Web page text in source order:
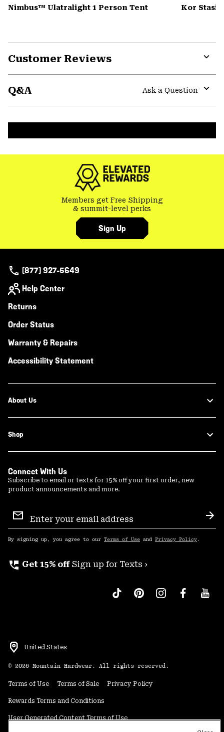
Nimbus™ Ulatralight 1 Person Tent Kor Stasis
Customer Reviews
Q&A
Ask a Question
Members get Free Shipping
& summit-level perks
Sign Up
(877) 927-5649
Help Center
Returns
Order Status
Warranty & Repairs
Accessibility Statement
About Us
Shop
Connect With Us
Subscribe to email or texts for 15% off your first order, new
product announcements and more.
Sign
Up
By signing up, you agree to our Terms of Use and Privacy Policy .
perm_phone_msg Get 15% off Sign up for Texts ›
United States
© 2026 Mountain Hardwear. All rights reserved.
Terms of Use Terms of Sale Privacy Policy
Rewards Terms and Conditions
User Generated Content Terms of Use